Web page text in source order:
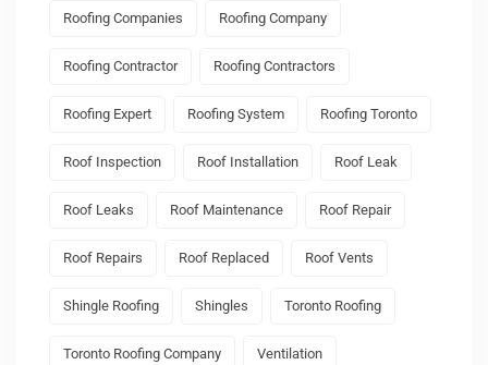
Roofing Companies Roofing Company
Roofing Contractor Roofing Contractors
Roofing Expert Roofing System Roofing Toronto
Roof Inspection Roof Installation Roof Leak
Roof Leaks Roof Maintenance Roof Repair
Roof Repairs Roof Replaced Roof Vents
Shingle Roofing Shingles Toronto Roofing
Toronto Roofing Company Ventilation